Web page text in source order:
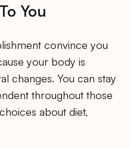
You
convince you
your body is
changes. You can stay
throughout those
about diet,